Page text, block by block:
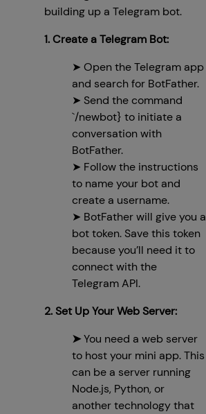
building up a Telegram bot.
1. Create a Telegram Bot:
➤ Open the Telegram app
and search for BotFather.
➤ Send the command
`/newbot} to initiate a
conversation with
BotFather.
➤ Follow the instructions
to name your bot and
create a username.
➤ BotFather will give you a
bot token. Save this token
because you’ll need it to
connect with the
Telegram API.
2. Set Up Your Web Server:
➤You need a web server
to host your mini app. This
can be a server running
Node.js, Python, or
another technology that